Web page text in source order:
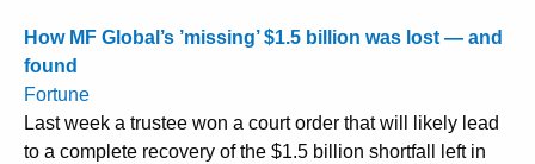
How MF Global’s ’missing’ $1.5 billion was lost — and
found
Fortune
Last week a trustee won a court order that will likely lead
to a complete recovery of the $1.5 billion shortfall left in